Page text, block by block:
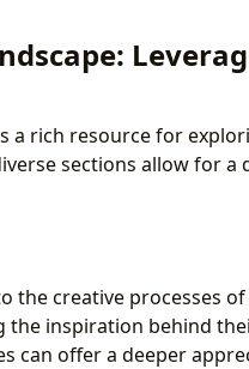
a rich resource for
sections allow for a
the creative processes
the inspiration behind
can offer a deeper